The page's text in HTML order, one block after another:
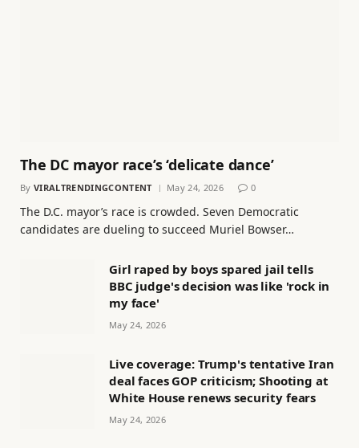
The DC mayor race’s ‘delicate dance’
By VIRALTRENDINGCONTENT May 24, 2026 0
The D.C. mayor’s race is crowded. Seven Democratic
candidates are dueling to succeed Muriel Bowser…
Girl raped by boys spared jail tells
BBC judge's decision was like 'rock in
my face'
May 24, 2026
Live coverage: Trump's tentative Iran
deal faces GOP criticism; Shooting at
White House renews security fears
May 24, 2026